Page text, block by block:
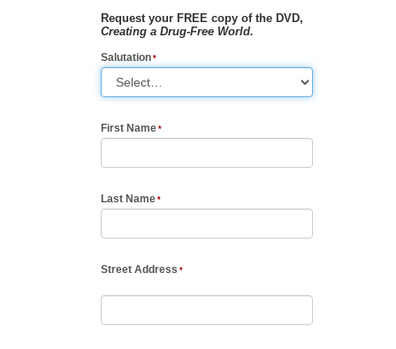
Request your FREE copy of the DVD,
Creating a Drug-Free World.
Salutation
First Name
Last Name
Street Address